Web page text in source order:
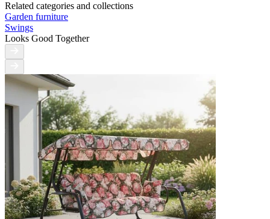
Related categories and collections
Garden furniture
Swings
Looks Good Together